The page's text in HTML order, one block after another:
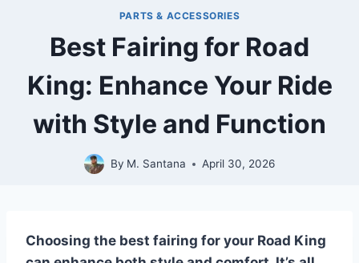
PARTS & ACCESSORIES
Best Fairing for Road
King: Enhance Your Ride
with Style and Function
By M. Santana April 30, 2026
Choosing the best fairing for your Road King